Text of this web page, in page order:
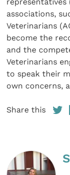
associations,
Veterinarians
become the
and the
Veterinarians
to speak their
own concerns,
Share this